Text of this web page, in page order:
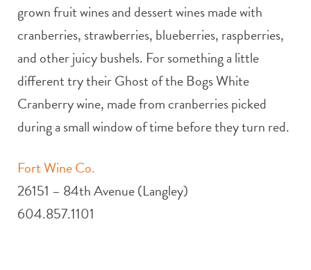
grown fruit wines and dessert wines made with
cranberries, strawberries, blueberries, raspberries,
and other juicy bushels. For something a little
different try their Ghost of the Bogs White
Cranberry wine, made from cranberries picked
during a small window of time before they turn red.
Fort Wine Co.
26151 – 84th Avenue (Langley)
604.857.1101